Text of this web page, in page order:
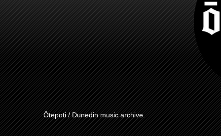
Ōtepoti / Dunedin music archive.